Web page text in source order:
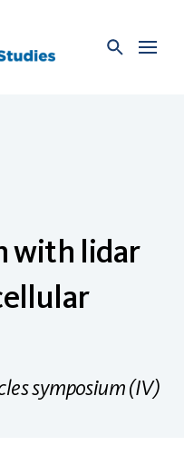
with lidar
symposium (IV)